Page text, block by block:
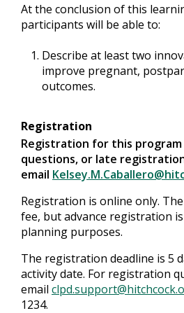
At the conclusion of this
participants will be able to:
Describe at least two
improve pregnant,
outcomes.
Registration
Registration for this program
questions, or late
email
Registration is online only.
fee, but advance registration
planning purposes.
The registration deadline is 5
activity date. For registration
email
1234.